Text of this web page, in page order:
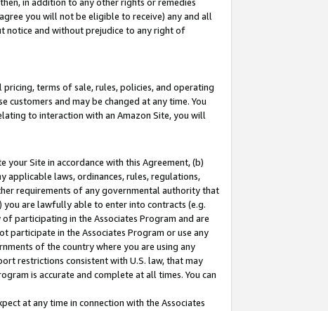
you will not be eligible to receive) any and all
notice and without prejudice to any right of
terms of sale, rules, policies, and operating
and may be changed at any time. You
to interaction with an Amazon Site, you will
your Site in accordance with this Agreement, (b)
applicable laws, ordinances, rules, regulations,
requirements of any governmental authority that
you are lawfully able to enter into contracts (e.g.
participating in the Associates Program and are
participate in the Associates Program or use any
of the country where you are using any
restrictions consistent with U.S. law, that may
is accurate and complete at all times. You can
at any time in connection with the Associates